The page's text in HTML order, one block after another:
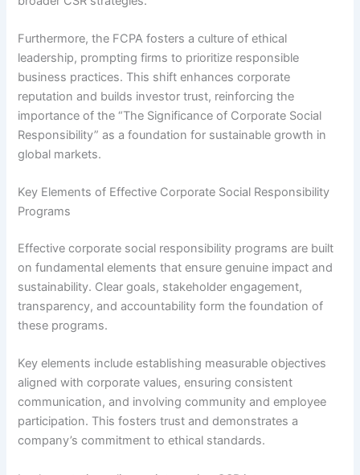
Furthermore, the FCPA fosters a culture of ethical
leadership, prompting firms to prioritize responsible
business practices. This shift enhances corporate
reputation and builds investor trust, reinforcing the
importance of the “The Significance of Corporate Social
Responsibility” as a foundation for sustainable growth in
global markets.
Key Elements of Effective Corporate Social Responsibility
Programs
Effective corporate social responsibility programs are built
on fundamental elements that ensure genuine impact and
sustainability. Clear goals, stakeholder engagement,
transparency, and accountability form the foundation of
these programs.
Key elements include establishing measurable objectives
aligned with corporate values, ensuring consistent
communication, and involving community and employee
participation. This fosters trust and demonstrates a
company’s commitment to ethical standards.